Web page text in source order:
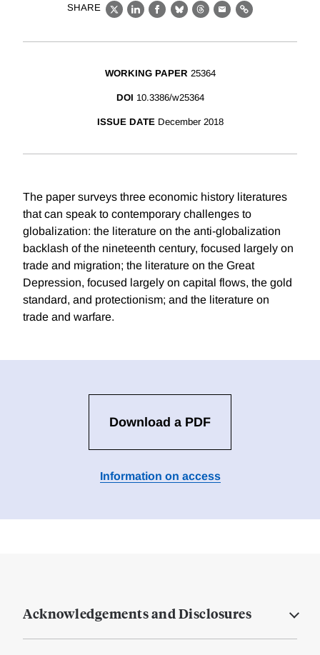
SHARE
X LinkedIn
Facebook
BlueskyThreads
EmailLink
WORKING PAPER 25364
DOI 10.3386/w25364
ISSUE DATE December 2018
The paper surveys three economic history literatures
that can speak to contemporary challenges to
globalization: the literature on the anti-globalization
backlash of the nineteenth century, focused largely on
trade and migration; the literature on the Great
Depression, focused largely on capital flows, the gold
standard, and protectionism; and the literature on
trade and warfare.
Download a PDF
Information on access
Acknowledgements and Disclosures